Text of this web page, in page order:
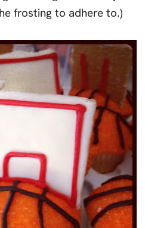
frosting to adhere to.)